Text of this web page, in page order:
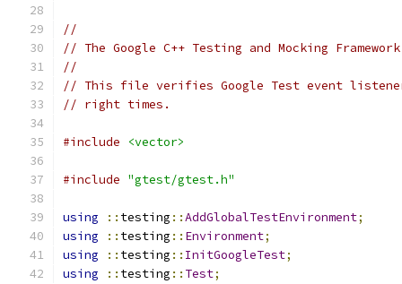
//
// The Google C++ Testing and Mocking
//
// This file verifies Google Test event
// right times.
#include <vector>
#include "gtest/gtest.h"
using :: testing ::AddGlobalTestEnvironment;
using
:: testing :: Environment;
using
:: testing :: InitGoogleTest;
using
:: testing :: Test;